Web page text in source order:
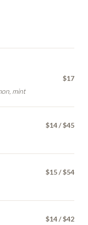
mint
$17
$14 / $45
$15 / $54
$14 / $42